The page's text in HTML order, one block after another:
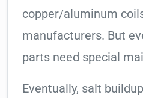
copper/aluminum
manufacturers. But
parts need special
Eventually, salt